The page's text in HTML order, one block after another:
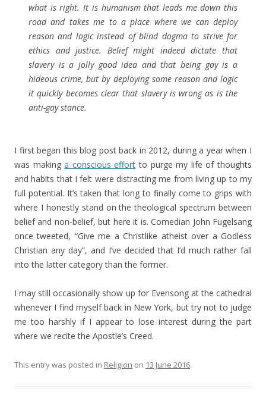
what is right. It is humanism that leads me down this
road and takes me to a place where we can deploy
reason and logic instead of blind dogma to strive for
ethics and justice. Belief might indeed dictate that
slavery is a jolly good idea and that being gay is a
hideous crime, but by deploying some reason and logic
it quickly becomes clear that slavery is wrong as is the
anti-gay stance.
I first began this blog post back in 2012, during a year when I
was makinga conscious effort to purge my life of thoughts
and habits that I felt were distracting me from living up to my
full potential. It’s taken that long to finally come to grips with
where I honestly stand on the theological spectrum between
belief and non-belief, but here it is. Comedian John Fugelsang
once tweeted, “Give me a Christlike atheist over a Godless
Christian any day”, and I’ve decided that I’d much rather fall
into the latter category than the former.
I may still occasionally show up for Evensong at the cathedral
whenever I find myself back in New York, but try not to judge
me too harshly if I appear to lose interest during the part
where we recite the Apostle’s Creed.
This entry was posted in Religion on 13 June 2016.